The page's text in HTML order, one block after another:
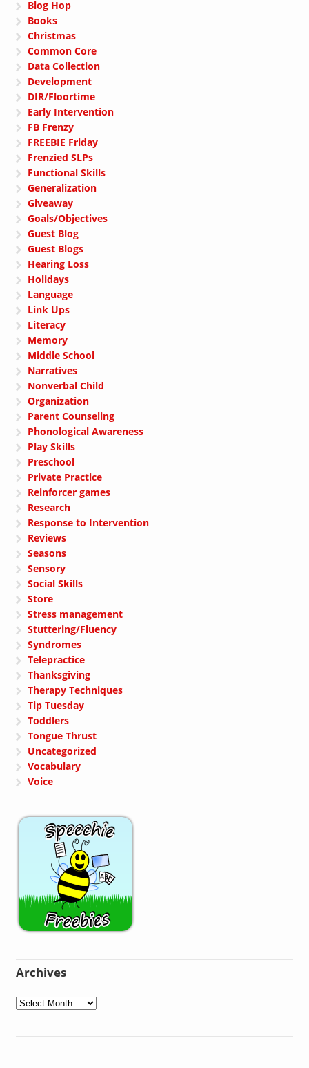
Blog Hop
Books
Christmas
Common Core
Data Collection
Development
DIR/Floortime
Early Intervention
FB Frenzy
FREEBIE Friday
Frenzied SLPs
Functional Skills
Generalization
Giveaway
Goals/Objectives
Guest Blog
Guest Blogs
Hearing Loss
Holidays
Language
Link Ups
Literacy
Memory
Middle School
Narratives
Nonverbal Child
Organization
Parent Counseling
Phonological Awareness
Play Skills
Preschool
Private Practice
Reinforcer games
Research
Response to Intervention
Reviews
Seasons
Sensory
Social Skills
Store
Stress management
Stuttering/Fluency
Syndromes
Telepractice
Thanksgiving
Therapy Techniques
Tip Tuesday
Toddlers
Tongue Thrust
Uncategorized
Vocabulary
Voice
Archives
Archives